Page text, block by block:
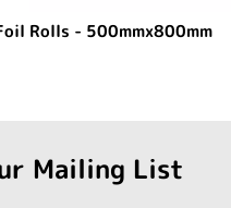
Rolls - 500mmx800mm
Mailing List